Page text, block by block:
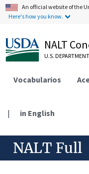
An official website of the
Here's how you know.
NALT
U.S.
Vocabularios
| in English
NALT Full